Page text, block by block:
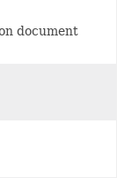
document